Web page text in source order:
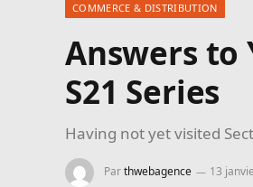
COMMERCE & DISTRIBUTION
Answers to
S21 Series
Having not yet visited
Parthwebagence 13